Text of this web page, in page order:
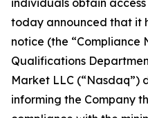
individuals obtain
today announced that it
notice (the “Compliance
Qualifications
Market LLC (“Nasdaq”)
informing the Company